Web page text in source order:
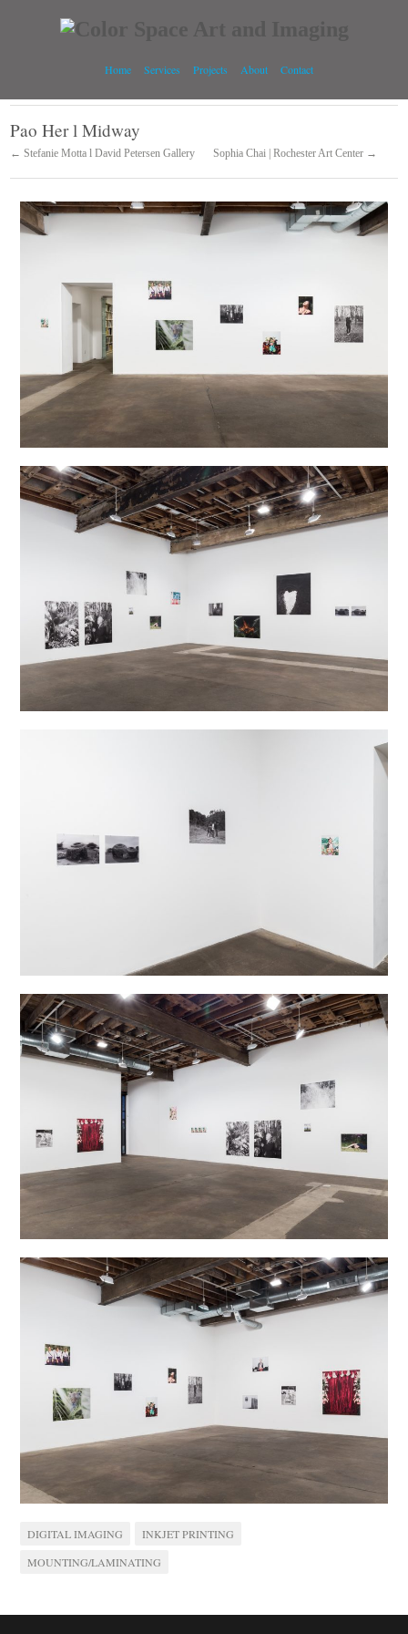
Home Services Projects About Contact
Pao Her l Midway
← Stefanie Motta l David Petersen Gallery Sophia Chai | Rochester Art Center →
DIGITAL IMAGING
INKJET PRINTING
MOUNTING/LAMINATING